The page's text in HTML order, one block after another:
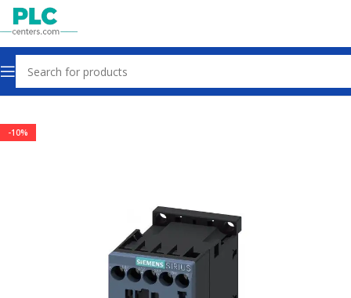
Home Contactors & Starters
-10%